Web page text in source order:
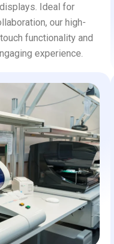
Ideal for
our high-
functionality and
experience.